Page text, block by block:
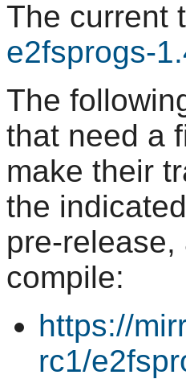
The current
e2fsprogs-
The
that need a
make their
the
pre-
compile:
https://
rc1/